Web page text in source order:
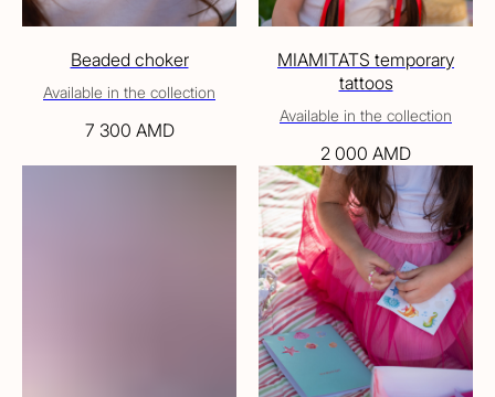
Beaded choker
Available in the collection
7 300 AMD
MIAMITATS temporary
tattoos
Available in the collection
2 000 AMD